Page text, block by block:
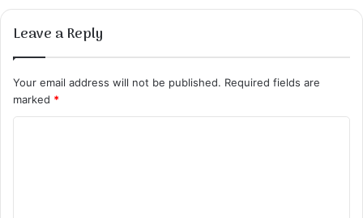
Leave a Reply
Your email address will not be published. Required fields are
marked *